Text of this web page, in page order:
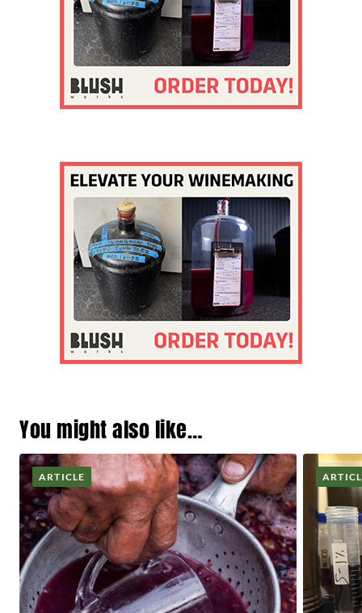
You might also like…
ARTICLE